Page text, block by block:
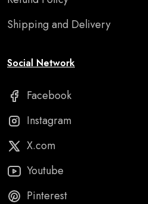
Shipping and Delivery
Social Network
Facebook
Instagram
X.com
Youtube
Pinterest